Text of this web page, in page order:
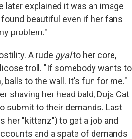
later explained it was an image
beautiful even if her fans
problem."
A rude gyalto her core,
troll. "If somebody wants to
balls to the wall. It's fun for me."
shaving her head bald, Doja Cat
submit to their demands. Last
her "kittenz") to get a job and
and a spate of demands